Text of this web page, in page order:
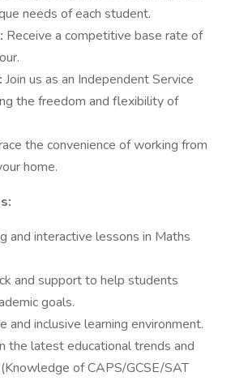
needs of each student.
Receive a competitive base rate of
Join us as an Independent Service
the freedom and flexibility of
the convenience of working from
home.
and interactive lessons in Maths
and support to help students
goals.
and inclusive learning environment.
the latest educational trends and
of CAPS/GCSE/SAT